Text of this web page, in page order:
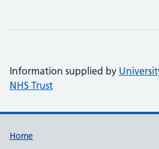
Information supplied by
NHS Trust
Support links
Home